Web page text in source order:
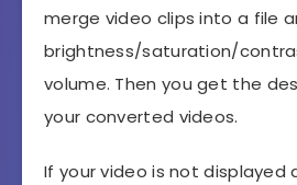
merge video clips into a file
brightness/saturation/
volume. Then you get the
your converted videos.
If your video is not displayed